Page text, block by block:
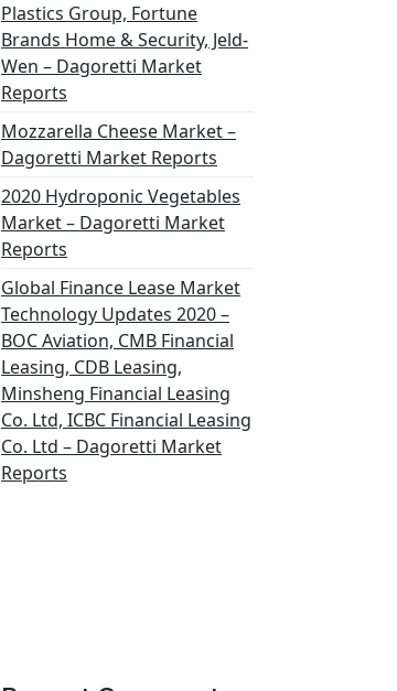
Plastics Group, Fortune
Brands Home & Security, Jeld-
Wen – Dagoretti Market
Reports
Mozzarella Cheese Market –
Dagoretti Market Reports
2020 Hydroponic Vegetables
Market – Dagoretti Market
Reports
Global Finance Lease Market
Technology Updates 2020 –
BOC Aviation, CMB Financial
Leasing, CDB Leasing,
Minsheng Financial Leasing
Co. Ltd, ICBC Financial Leasing
Co. Ltd – Dagoretti Market
Reports